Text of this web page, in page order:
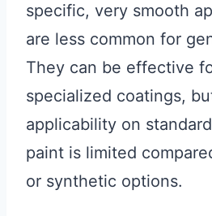
specific, very smooth
are less common for
They can be effective
specialized coatings,
applicability on
paint is limited
or synthetic options.